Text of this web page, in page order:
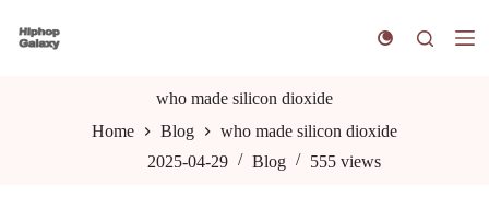
k
who made silicon dioxide
Home
Blog
who made silicon dioxide
2025-04-29
Blog 555 views